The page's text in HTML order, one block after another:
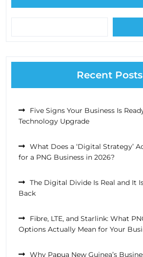
Recent Posts
Five Signs Your Business Is
Technology Upgrade
What Does a ‘Digital Strategy’
for a PNG Business in 2026?
The Digital Divide Is Real and It
Back
Fibre, LTE, and Starlink: What
Options Actually Mean for Your
Why Papua New Guinea’s